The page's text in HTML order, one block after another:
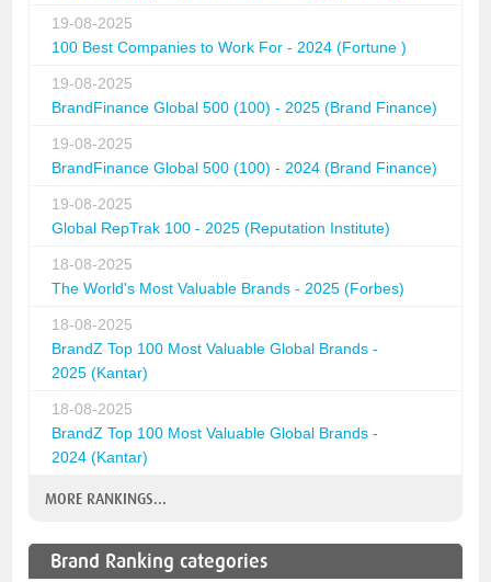
19-08-2025
100 Best Companies to Work For - 2024 (Fortune )
19-08-2025
BrandFinance Global 500 (100) - 2025 (Brand Finance)
19-08-2025
BrandFinance Global 500 (100) - 2024 (Brand Finance)
19-08-2025
Global RepTrak 100 - 2025 (Reputation Institute)
18-08-2025
The World's Most Valuable Brands - 2025 (Forbes)
18-08-2025
BrandZ Top 100 Most Valuable Global Brands -
2025 (Kantar)
18-08-2025
BrandZ Top 100 Most Valuable Global Brands -
2024 (Kantar)
MORE RANKINGS...
Brand Ranking categories